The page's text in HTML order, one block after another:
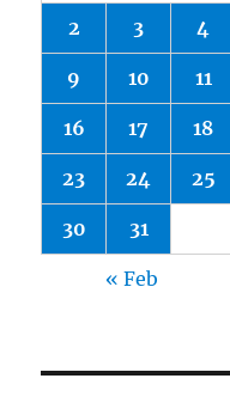
2 3 4
9 10 11
16 17 18
23 24 25
30 31
« Feb